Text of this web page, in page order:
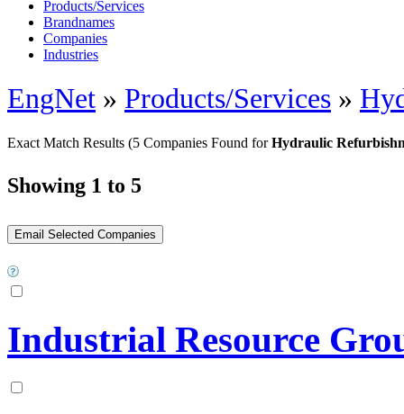
Products/Services
Brandnames
Companies
Industries
EngNet » Products/Services »
Exact Match Results (5 Companies Found forHydraulic
Showing 1 to 5
Industrial Resource